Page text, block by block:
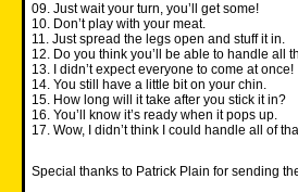
09. Just wait your turn, you’ll get some!
10. Don’t play with your meat.
11. Just spread the legs open and stuff it in.
12. Do you think you’ll be able to handle all
13. I didn’t expect everyone to come at once!
14. You still have a little bit on your chin.
15. How long will it take after you stick it in?
16. You’ll know it’s ready when it pops up.
17. Wow, I didn’t think I could handle all of
Special thanks to Patrick Plain for sending